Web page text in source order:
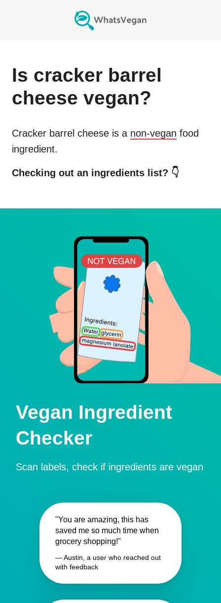
Is cracker barrel
cheese vegan?
Cracker barrel cheese is a non-vegan food
ingredient.
Checking out an ingredients list? 👇
Vegan Ingredient
Checker
Scan labels, check if ingredients are vegan
"You are amazing, this has
saved me so much time when
grocery shopping!"
— Austin, a user who reached out
with feedback